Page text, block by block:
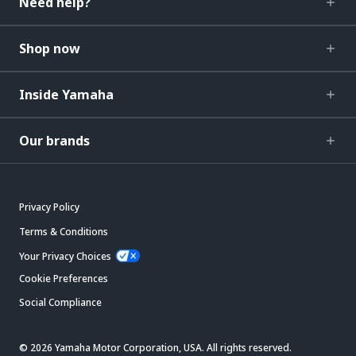
Shop now
Inside Yamaha
Our brands
Privacy Policy
Terms & Conditions
Your Privacy Choices
Cookie Preferences
Social Compliance
© 2026 Yamaha Motor Corporation, USA. All rights reserved.